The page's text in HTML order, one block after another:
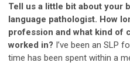
Tell us a little bit about your
language pathologist. How
profession and what kind of
worked in? I’ve been an SLP
time has been spent within a